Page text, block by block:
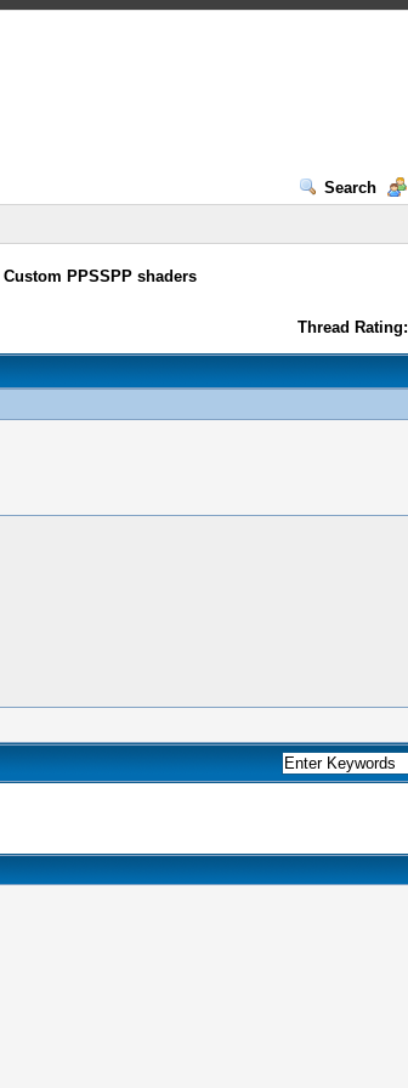
Search
Custom PPSSPP shaders
Thread Rating: